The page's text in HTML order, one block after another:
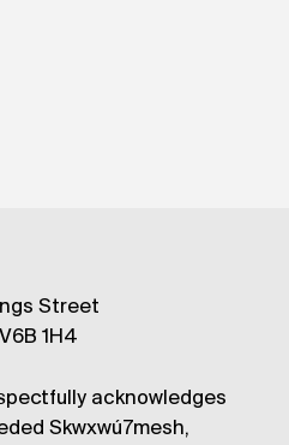
Street
1H4
acknowledges
Skwxwú7mesh,